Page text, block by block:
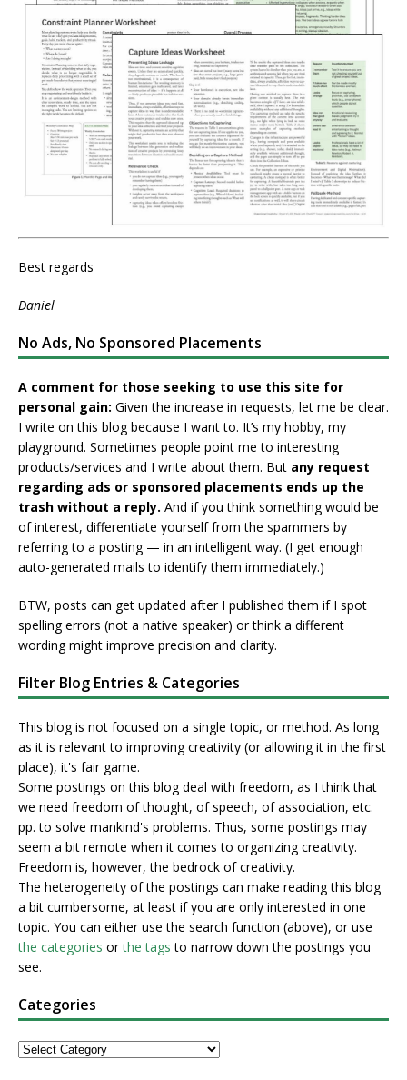
Best regards
Daniel
No Ads, No Sponsored Placements
A comment for those seeking to use this site for
personal gain: Given the increase in requests, let me be clear.
I write on this blog because I want to. It’s my hobby, my
playground. Sometimes people point me to interesting
products/services and I write about them. But any request
regarding ads or sponsored placements ends up the
trash without a reply. And if you think something would be
of interest, differentiate yourself from the spammers by
referring to a posting — in an intelligent way. (I get enough
auto-generated mails to identify them immediately.)
BTW, posts can get updated after I published them if I spot
spelling errors (not a native speaker) or think a different
wording might improve precision and clarity.
Filter Blog Entries & Categories
This blog is not focused on a single topic, or method. As long
as it is relevant to improving creativity (or allowing it in the first
place), it's fair game.
Some postings on this blog deal with freedom, as I think that
we need freedom of thought, of speech, of association, etc.
pp. to solve mankind's problems. Thus, some postings may
seem a bit remote when it comes to organizing creativity.
Freedom is, however, the bedrock of creativity.
The heterogeneity of the postings can make reading this blog
a bit cumbersome, at least if you are only interested in one
topic. You can either use the search function (above), or use
the categories orthe tags to narrow down the postings you
see.
Categories